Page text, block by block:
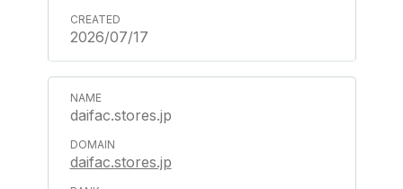
2026/07/17
daifac.stores.jp
daifac.stores.jp